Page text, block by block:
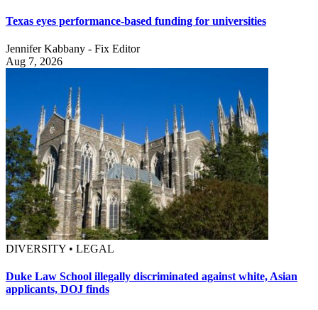
Texas eyes performance-based funding for universities
Jennifer Kabbany - Fix Editor
Aug 7, 2026
DIVERSITY • LEGAL
Duke Law School illegally discriminated against white, Asian
applicants, DOJ finds